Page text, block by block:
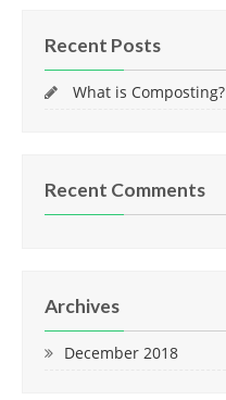
Recent Posts
What is Composting?
Recent Comments
Archives
December 2018